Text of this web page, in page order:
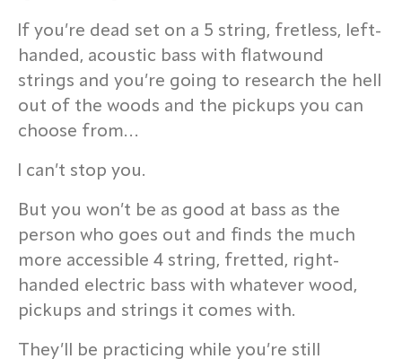
If you’re dead set on a 5 string, fretless, left-
handed, acoustic bass with flatwound
strings and you’re going to research the hell
out of the woods and the pickups you can
choose from…
I can’t stop you.
But you won’t be as good at bass as the
person who goes out and finds the much
more accessible 4 string, fretted, right-
handed electric bass with whatever wood,
pickups and strings it comes with.
They’ll be practicing while you’re still